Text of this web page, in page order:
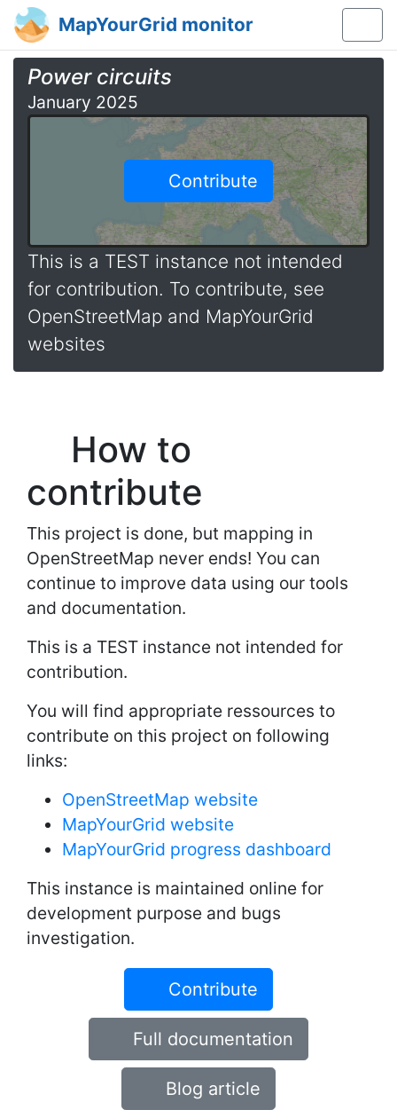
MapYourGrid monitor
Power circuits
January 2025
Contribute
This is a TEST instance not intended
for contribution. To contribute, see
OpenStreetMap and MapYourGrid
websites
How to
contribute
This project is done, but mapping in
OpenStreetMap never ends! You can
continue to improve data using our tools
and documentation.
This is a TEST instance not intended for
contribution.
You will find appropriate ressources to
contribute on this project on following
links:
OpenStreetMap website
MapYourGrid website
MapYourGrid progress dashboard
This instance is maintained online for
development purpose and bugs
investigation.
Contribute
Full documentation
Blog article